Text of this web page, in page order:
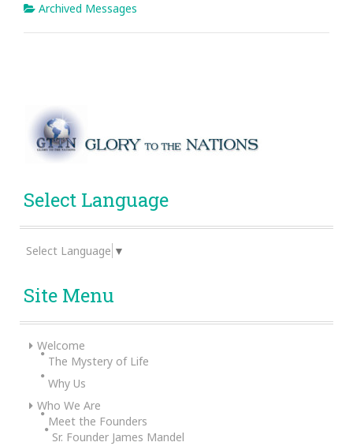
Archived Messages
Select Language
Select Language ▼
Site Menu
Welcome
The Mystery of Life
Why Us
Who We Are
Meet the Founders
Sr. Founder James Mandel